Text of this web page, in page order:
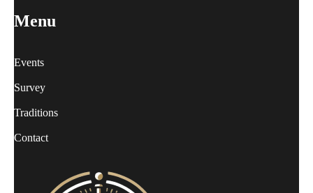
Menu
Events
Survey
Traditions
Contact